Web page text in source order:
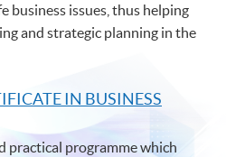
business issues, thus helping
and strategic planning in the
IN BUSINESS
practical programme which